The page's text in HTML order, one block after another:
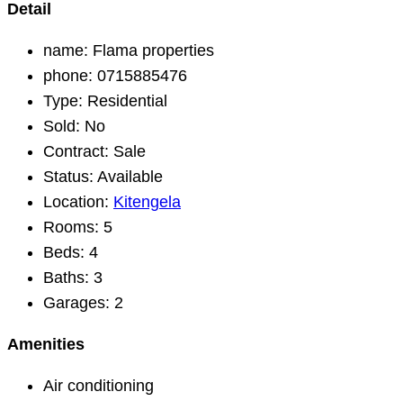
Detail
name: Flama properties
phone: 0715885476
Type: Residential
Sold: No
Contract: Sale
Status: Available
Location: Kitengela
Rooms: 5
Beds: 4
Baths: 3
Garages: 2
Amenities
Air conditioning